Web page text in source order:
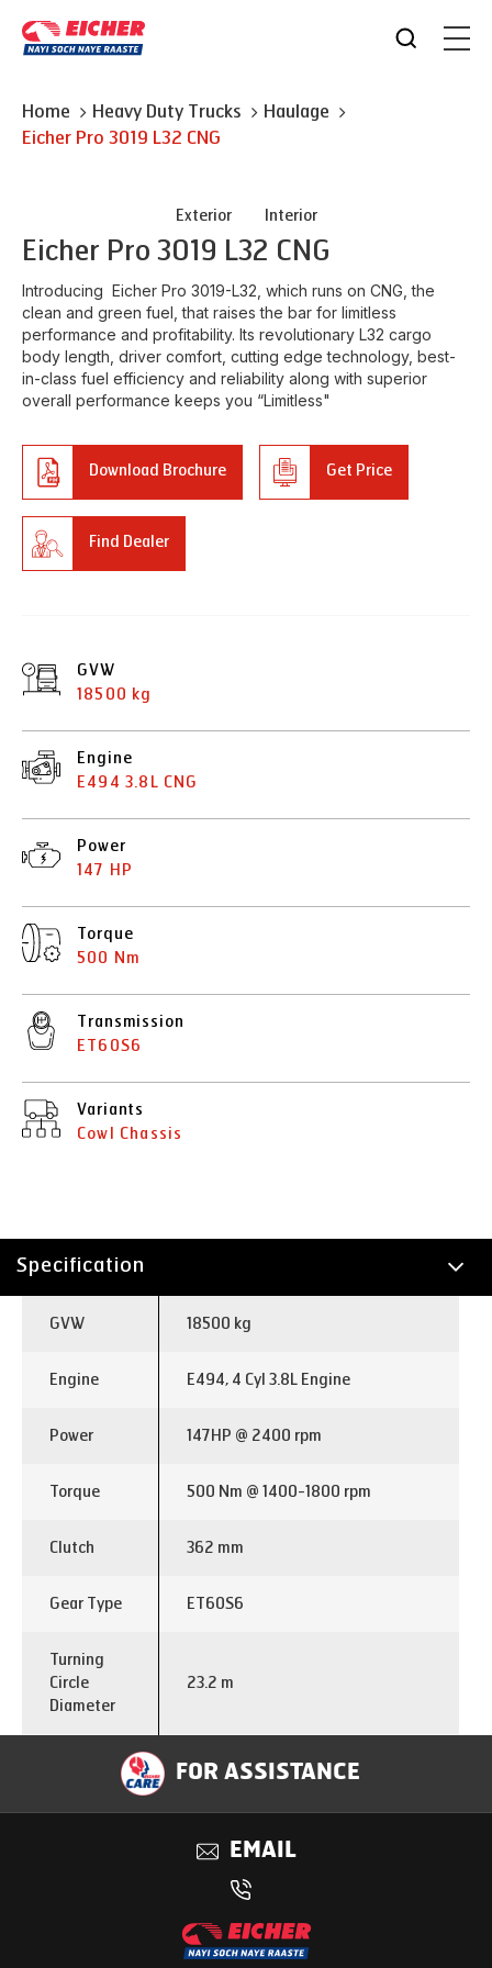
Home Heavy Duty Trucks
Haulage
Eicher Pro 3019 L32 CNG
Exterior Interior
Eicher Pro 3019 L32 CNG
Introducing Eicher Pro 3019-L32, which runs on CNG, the
clean and green fuel, that raises the bar for limitless
performance and profitability. Its revolutionary L32 cargo
body length, driver comfort, cutting edge technology, best-
in-class fuel efficiency and reliability along with superior
overall performance keeps you “Limitless"
Download Brochure Get Price
Find Dealer
GVW
18500 kg
Engine
E494 3.8L CNG
Power
147 HP
Torque
500 Nm
Transmission
ET60S6
Variants
Cowl Chassis
Specification
Technology
Applications
GVW 18500 kg
Engine E494, 4 Cyl 3.8L Engine
Power 147HP @ 2400 rpm
Torque 500 Nm @ 1400-1800 rpm
Clutch 362 mm
Gear Type ET60S6
Turning
Circle
Diameter
23.2 m
Full air brake divided line with
auto slack adjuster at all wheel
Semi -Elliptical
Semi -Elliptical
FOR ASSISTANCE
EMAIL